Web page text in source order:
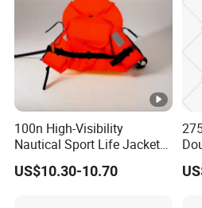
2. Always a pre-production
production;
3. Always final Inspection before
4. Always provide the intimate
FAQ
Q1, Are you a
A: We are a factory and also a
100n High-Visibility
Nautical Sport Life Jacket
for Ultimate Water Safety
US$10.30-10.70
AIS